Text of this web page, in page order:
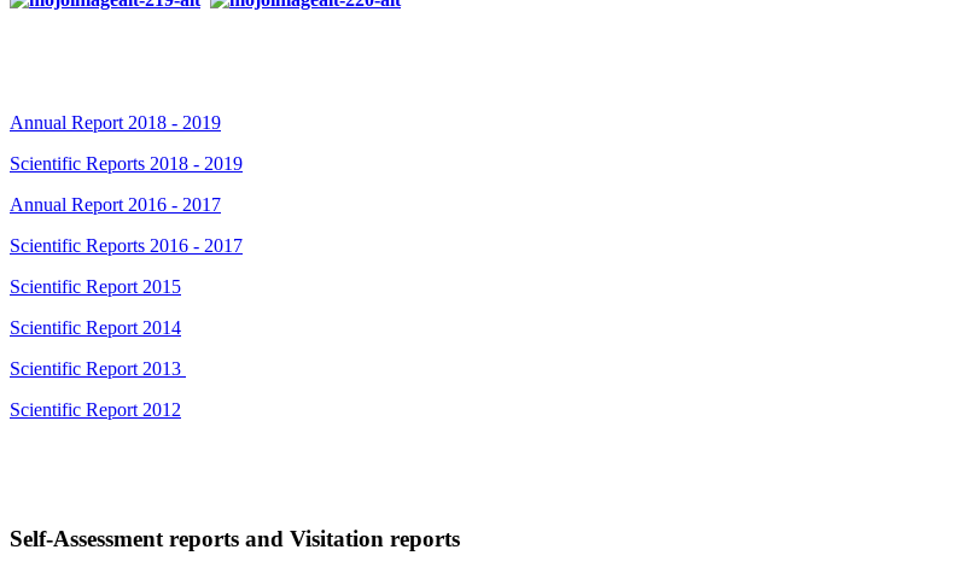
Annual Report 2018 - 2019
Scientific Reports 2018 - 2019
Annual Report 2016 - 2017
Scientific Reports 2016 - 2017
Scientific Report 2015
Scientific Report 2014
Scientific Report 2013
Scientific Report 2012
Self-Assessment reports and Visitation reports